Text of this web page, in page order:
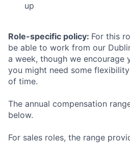
up
Role-specific policy: For this
be able to work from our
a week, though we encourage
you might need some
of time.
The annual compensation
below.
For sales roles, the range